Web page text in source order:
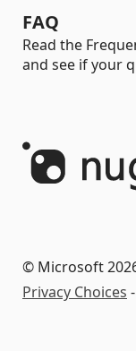
FAQ
Read the
and see if your
© Microsoft
Privacy Choices -